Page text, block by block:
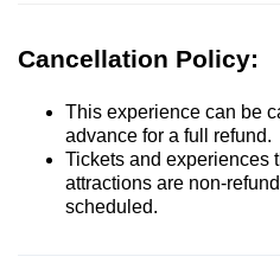
Cancellation Policy:
This experience can be
advance for a full refund.
Tickets and experiences
attractions are non-
scheduled.